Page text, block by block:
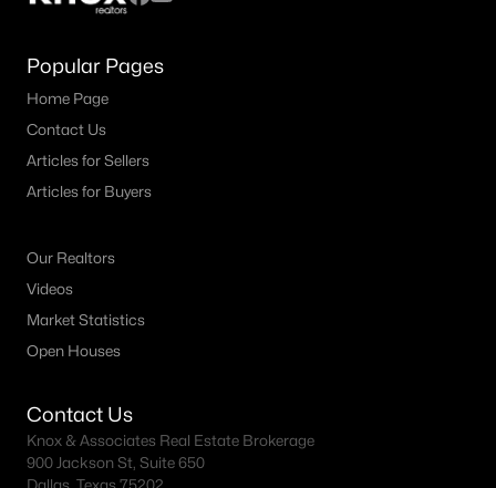
Popular Pages
Home Page
Contact Us
Articles for Sellers
Articles for Buyers
Our Realtors
Videos
Market Statistics
Open Houses
Contact Us
Knox & Associates Real Estate Brokerage
900 Jackson St, Suite 650